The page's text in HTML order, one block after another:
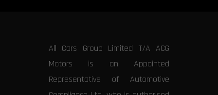
All Cars Group Limited T/A ACG
Motors is an Appointed
Representative of Automotive